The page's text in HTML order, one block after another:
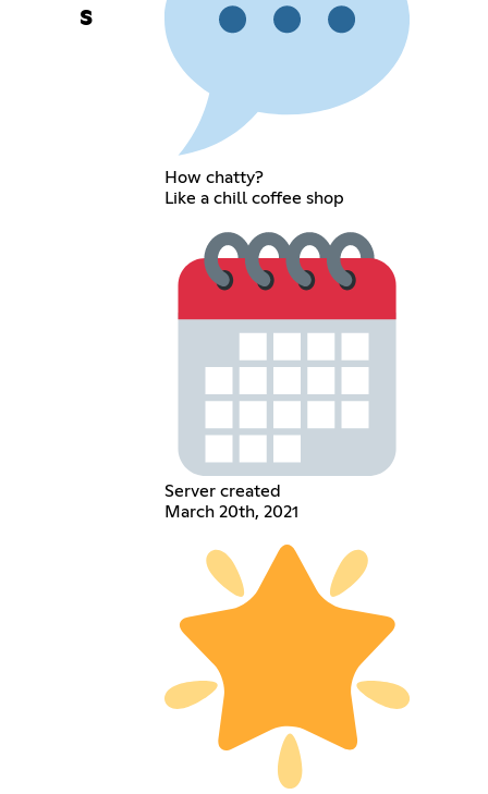
s
How chatty?
Like a chill coffee shop
Server created
March 20th, 2021